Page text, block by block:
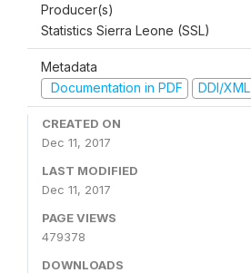
Producer(s)
Statistics Sierra Leone (SSL)
Metadata
Documentation in PDF
DDI/XML
CREATED ON
Dec 11, 2017
LAST MODIFIED
Dec 11, 2017
PAGE VIEWS
479378
DOWNLOADS